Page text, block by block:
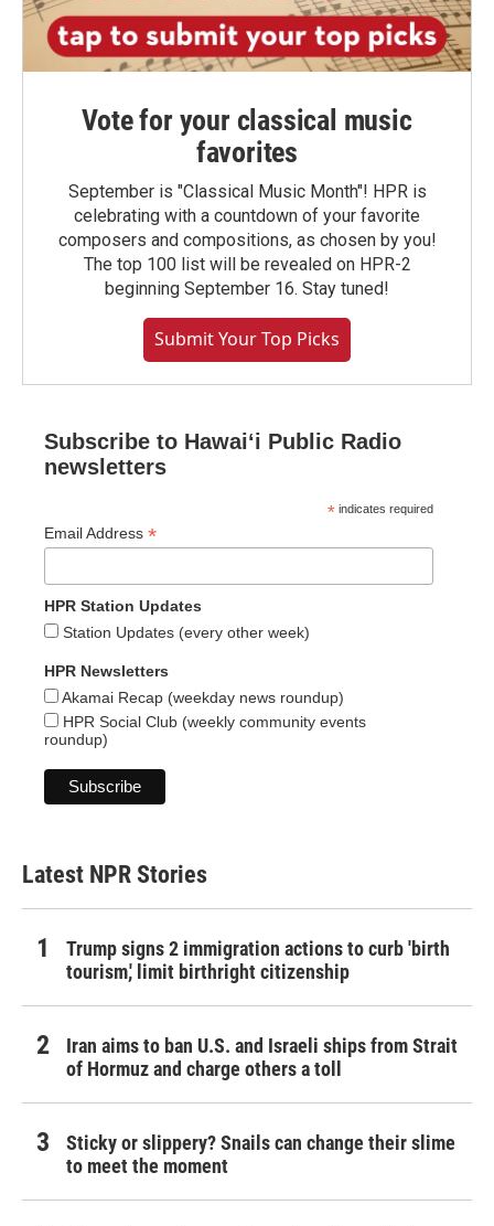
Vote for your classical music
favorites
September is "Classical Music Month"! HPR is
celebrating with a countdown of your favorite
composers and compositions, as chosen by you!
The top 100 list will be revealed on HPR-2
beginning September 16. Stay tuned!
Submit Your Top Picks
Subscribe to Hawaiʻi Public Radio
newsletters
* indicates required
Email Address *
HPR Station Updates
Station Updates (every other week)
HPR Newsletters
Akamai Recap (weekday news roundup)
HPR Social Club (weekly community events
roundup)
Latest NPR Stories
Trump signs 2 immigration actions to curb 'birth
tourism,' limit birthright citizenship
Iran aims to ban U.S. and Israeli ships from Strait
of Hormuz and charge others a toll
Sticky or slippery? Snails can change their slime
to meet the moment